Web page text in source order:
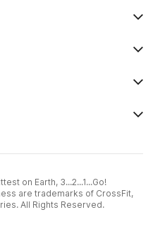
on Earth, 3...2...1...Go!
are trademarks of CrossFit,
All Rights Reserved.